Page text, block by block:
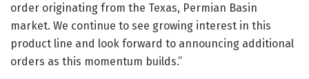
order originating from the Texas, Permian Basin
market. We continue to see growing interest in this
product line and look forward to announcing additional
orders as this momentum builds.”